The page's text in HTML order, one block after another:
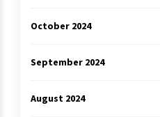
October 2024
September 2024
August 2024